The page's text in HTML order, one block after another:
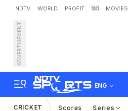
NDTV WORLD PROFIT हिंदी MOVIES
ADVERTISEMENT
ENG
CRICKET Scores Series